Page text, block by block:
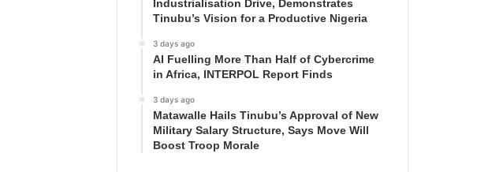
Industrialisation Drive, Demonstrates
Tinubu’s Vision for a Productive Nigeria
3 days ago
AI Fuelling More Than Half of Cybercrime
in Africa, INTERPOL Report Finds
3 days ago
Matawalle Hails Tinubu’s Approval of New
Military Salary Structure, Says Move Will
Boost Troop Morale